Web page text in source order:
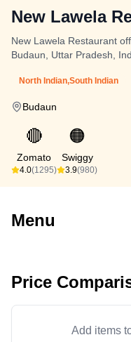
New Lawela
New Lawela Restaurant
Budaun, Uttar Pradesh,
North Indian,South Indian
Budaun
🔴
Zomato
4.0(1295)
🟠
Swiggy
3.9(980)
Menu
Price
Add items